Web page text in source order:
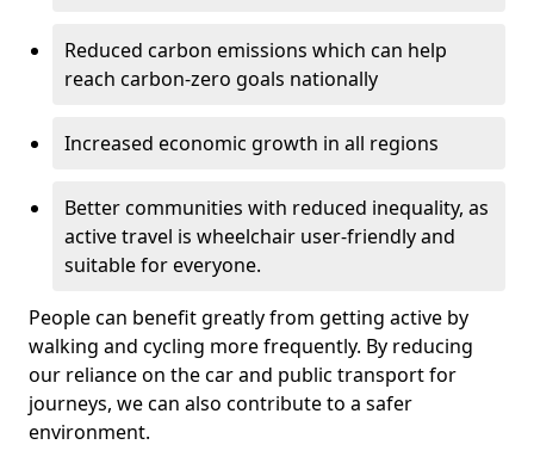
Reduced carbon emissions which can help
reach carbon-zero goals nationally
Increased economic growth in all regions
Better communities with reduced inequality, as
active travel is wheelchair user-friendly and
suitable for everyone.
People can benefit greatly from getting active by
walking and cycling more frequently. By reducing
our reliance on the car and public transport for
journeys, we can also contribute to a safer
environment.